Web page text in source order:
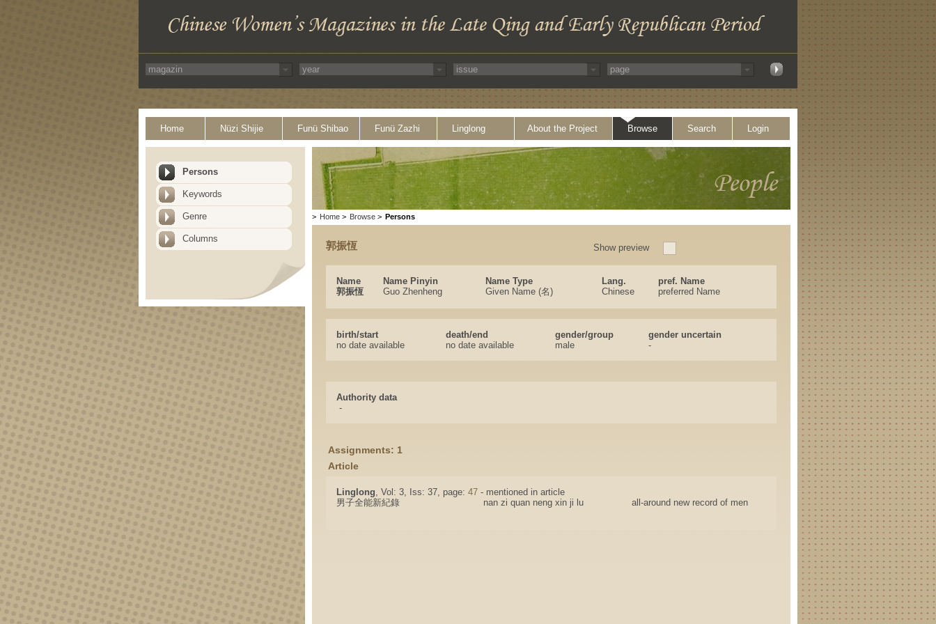
Home Nüzi Shijie Funü Shibao Funü Zazhi Linglong About the Project Browse Search Login
Persons
Keywords
Genre
Columns
> Home > Browse > Persons
郭振恆 Show preview
Name Name Pinyin Name Type Lang.
pref. Name
郭振恆
Guo Zhenheng Given Name (名) Chinese preferred Name
birth/start death/end gender/group
gender uncertain
no date available
no date available male -
Authority data
-
Assignments: 1
Article
Linglong, Vol: 3, Iss: 37, page: 47 - mentioned in article
男子全能新紀錄
nan zi quan neng xin ji lu all-around new record of men